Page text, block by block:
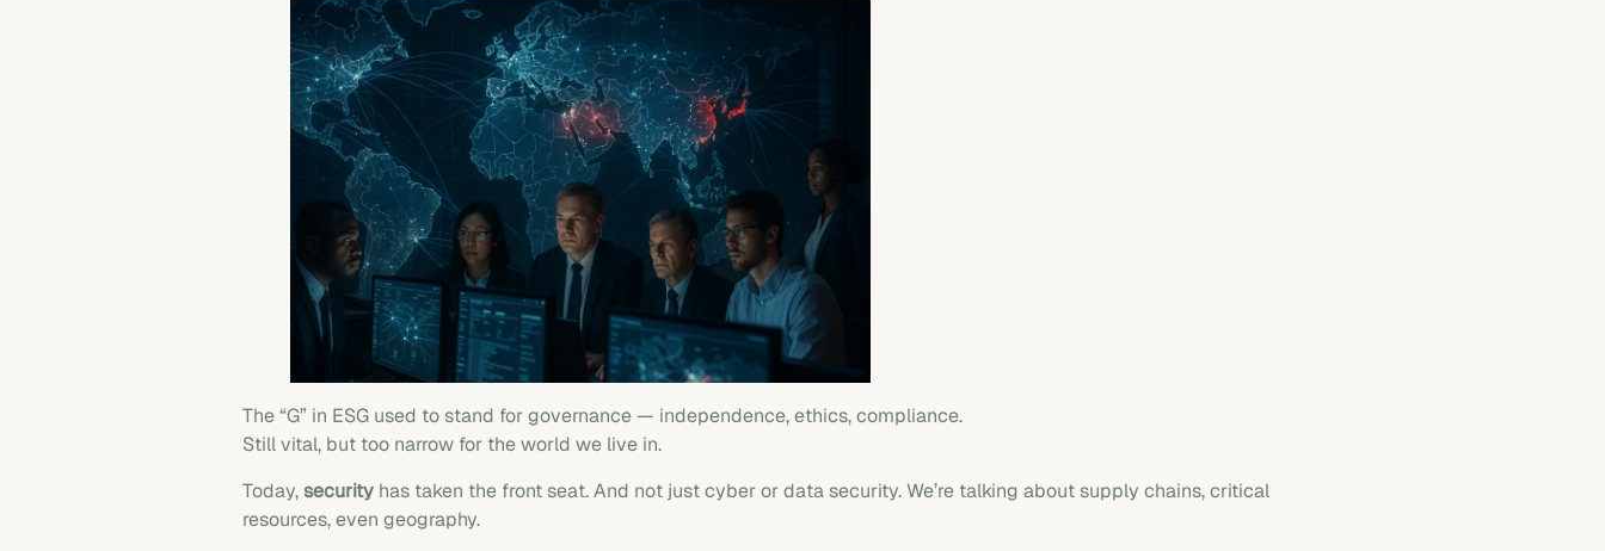
The “G” in ESG used to stand for governance — independence, ethics, compliance.
Still vital, but too narrow for the world we live in.
Today,security has taken the front seat. And not just cyber or data security. We’re talking about supply chains, critical
resources, even geography.